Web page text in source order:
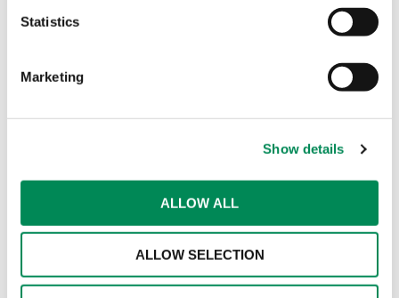
Statistics
Marketing
Show details
ALLOW ALL
ALLOW SELECTION
child sexual abuse images hosted anywhere in the
world;
non-photographic child sexual abuse images
We help internet service providers and hosting
companies to combat the abuse of their networks
through our ‘notice and takedown’ service which
remove it from their networks.